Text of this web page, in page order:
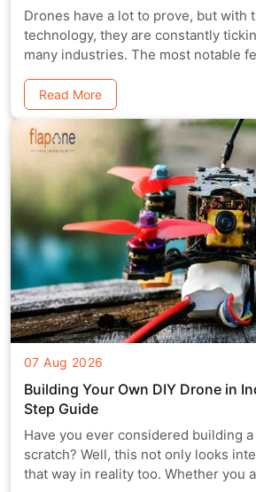
Drones have a lot to prove, but with
technology, they are constantly
many industries. The most notable
Read More
07 Aug 2026
Building Your Own DIY Drone in
Step Guide
Have you ever considered building
scratch? Well, this not only looks
that way in reality too. Whether you